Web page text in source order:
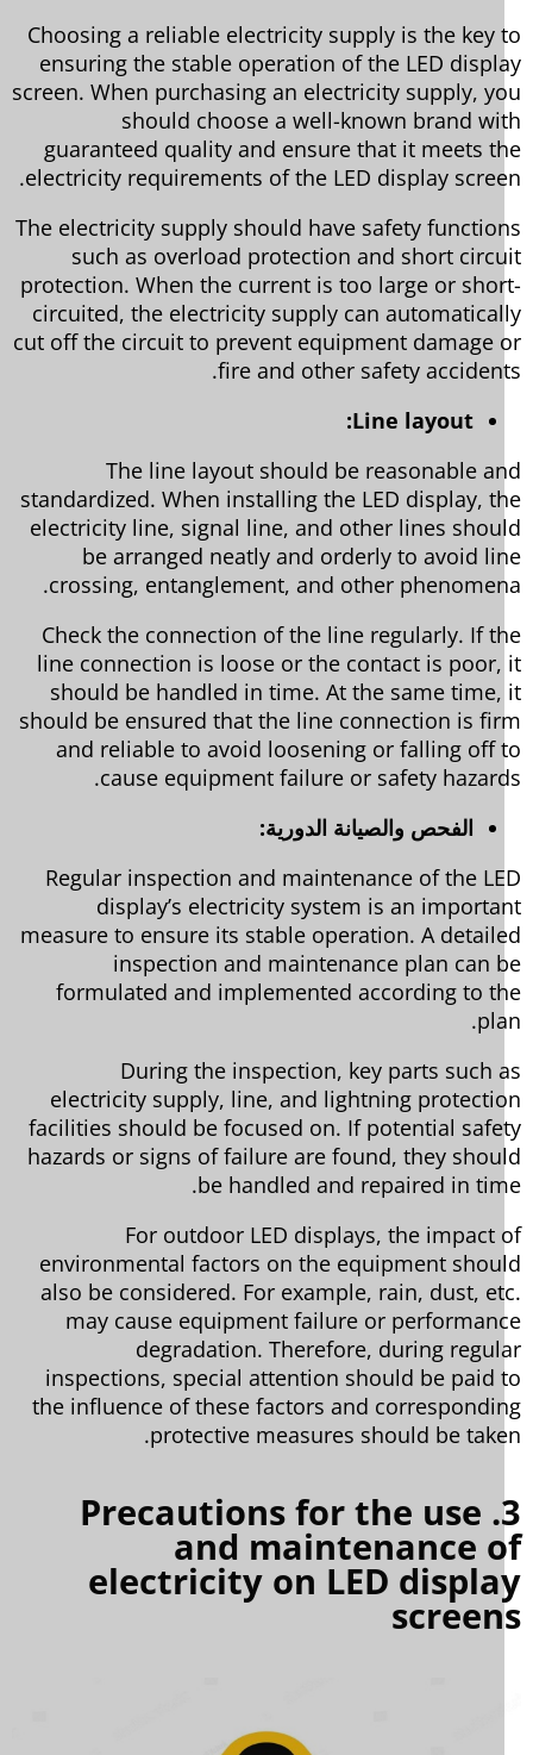
Choosing a reliable electricity supply is the key
ensuring the stable operation of the LED
screen. When purchasing an electricity supply,
should choose a well-known brand
guaranteed quality and ensure that it meets
electricity requirements of the LED display
The electricity supply should have safety
such as overload protection and short
protection. When the current is too large or
circuited, the electricity supply can
cut off the circuit to prevent equipment damage
fire and other safety
Line layout:
The line layout should be reasonable
standardized. When installing the LED display,
electricity line, signal line, and other lines
be arranged neatly and orderly to avoid
crossing, entanglement, and other
Check the connection of the line regularly. If
line connection is loose or the contact is
should be handled in time. At the same
should be ensured that the line connection is
and reliable to avoid loosening or falling off
cause equipment failure or safety
الفحص والصيانة الدورية:
Regular inspection and maintenance of the
display’s electricity system is an
measure to ensure its stable operation. A
inspection and maintenance plan can
formulated and implemented according to
During the inspection, key parts such
electricity supply, line, and lightning
facilities should be focused on. If potential
hazards or signs of failure are found, they
be handled and repaired in
For outdoor LED displays, the impact
environmental factors on the equipment
also be considered. For example, rain, dust,
may cause equipment failure or
degradation. Therefore, during
inspections, special attention should be paid
the influence of these factors and
protective measures should be
3. Precautions for the use
and maintenance
electricity on LED